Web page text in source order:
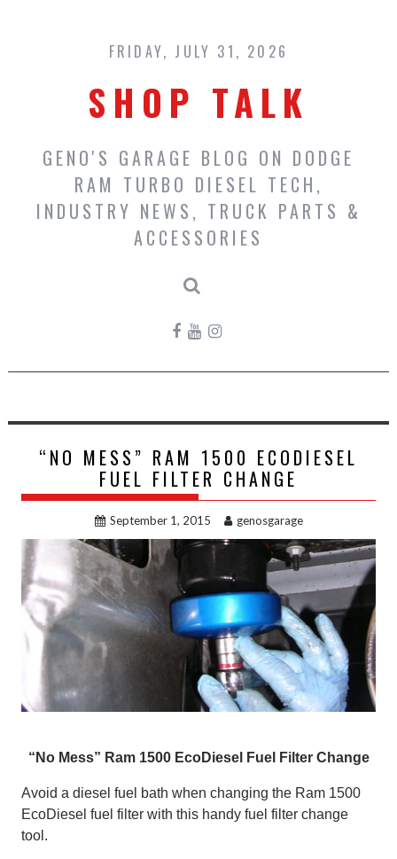
content
FRIDAY, JULY 31, 2026
SHOP TALK
GENO'S GARAGE BLOG ON DODGE
RAM TURBO DIESEL TECH,
INDUSTRY NEWS, TRUCK PARTS &
ACCESSORIES
“NO MESS” RAM 1500 ECODIESEL
FUEL FILTER CHANGE
September 1, 2015 genosgarage
“No Mess” Ram 1500 EcoDiesel Fuel Filter Change
Avoid a diesel fuel bath when changing the Ram 1500
EcoDiesel fuel filter with this handy fuel filter change
tool.